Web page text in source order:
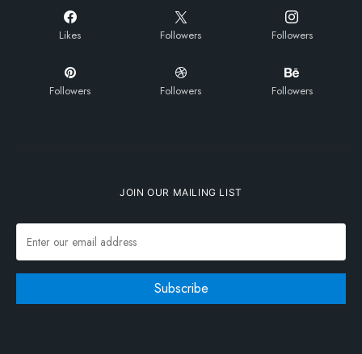
Likes Followers Followers
Followers Followers Followers
JOIN OUR MAILING LIST